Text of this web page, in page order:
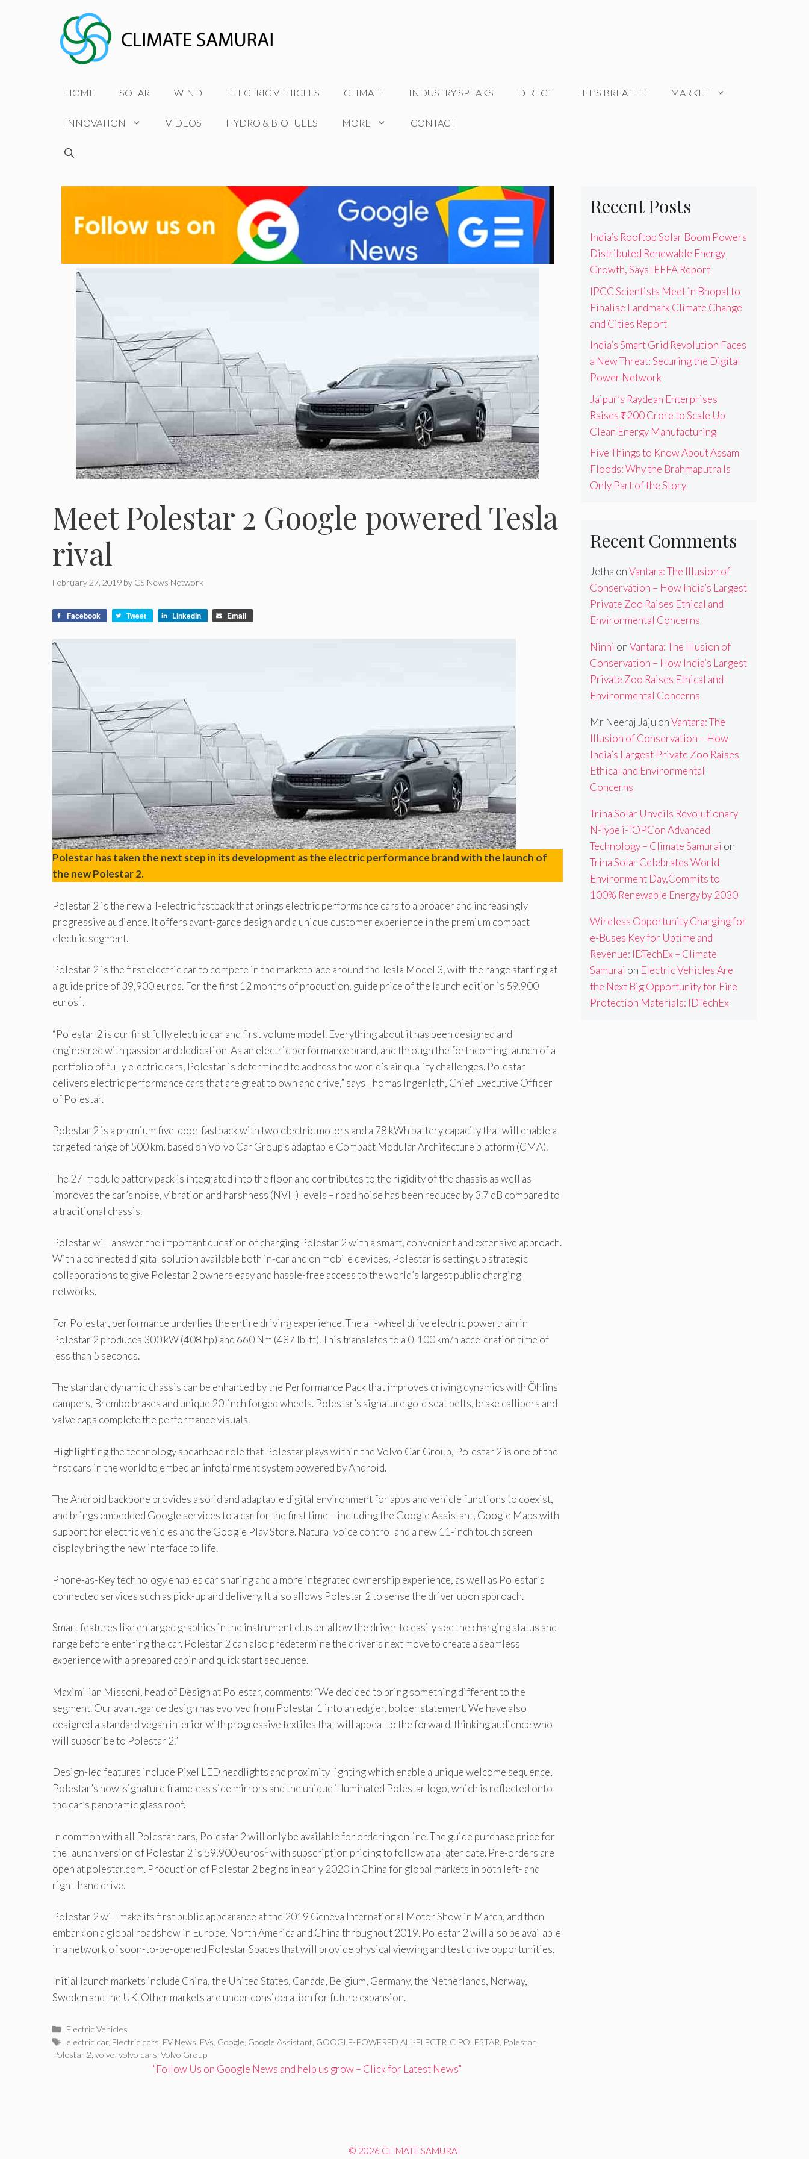
HOME SOLAR WIND ELECTRIC VEHICLES CLIMATE INDUSTRY SPEAKS DIRECT LET’S BREATHE MARKET
INNOVATION VIDEOS HYDRO & BIOFUELS MORE CONTACT
Meet Polestar 2 Google powered Tesla
rival
February 27, 2019 by CS News Network
Facebook Tweet LinkedIn Email
Polestar has taken the next step in its development as the electric performance brand with the launch of
the new Polestar 2.
Polestar 2 is the new all-electric fastback that brings electric performance cars to a broader and increasingly
progressive audience. It offers avant-garde design and a unique customer experience in the premium compact
electric segment.
Polestar 2 is the first electric car to compete in the marketplace around the Tesla Model 3, with the range starting at
a guide price of 39,900 euros. For the first 12 months of production, guide price of the launch edition is 59,900
euros1.
“Polestar 2 is our first fully electric car and first volume model. Everything about it has been designed and
engineered with passion and dedication. As an electric performance brand, and through the forthcoming launch of a
portfolio of fully electric cars, Polestar is determined to address the world’s air quality challenges. Polestar
delivers electric performance cars that are great to own and drive,” says Thomas Ingenlath, Chief Executive Officer
of Polestar.
Polestar 2 is a premium five-door fastback with two electric motors and a 78 kWh battery capacity that will enable a
targeted range of 500 km, based on Volvo Car Group’s adaptable Compact Modular Architecture platform (CMA).
The 27-module battery pack is integrated into the floor and contributes to the rigidity of the chassis as well as
improves the car’s noise, vibration and harshness (NVH) levels – road noise has been reduced by 3.7 dB compared to
a traditional chassis.
Polestar will answer the important question of charging Polestar 2 with a smart, convenient and extensive approach.
With a connected digital solution available both in-car and on mobile devices, Polestar is setting up strategic
collaborations to give Polestar 2 owners easy and hassle-free access to the world’s largest public charging
networks.
For Polestar, performance underlies the entire driving experience. The all-wheel drive electric powertrain in
Polestar 2 produces 300 kW (408 hp) and 660 Nm (487 lb-ft). This translates to a 0-100 km/h acceleration time of
less than 5 seconds.
The standard dynamic chassis can be enhanced by the Performance Pack that improves driving dynamics with Öhlins
dampers, Brembo brakes and unique 20-inch forged wheels. Polestar’s signature gold seat belts, brake callipers and
valve caps complete the performance visuals.
Highlighting the technology spearhead role that Polestar plays within the Volvo Car Group, Polestar 2 is one of the
first cars in the world to embed an infotainment system powered by Android.
The Android backbone provides a solid and adaptable digital environment for apps and vehicle functions to coexist,
and brings embedded Google services to a car for the first time – including the Google Assistant, Google Maps with
support for electric vehicles and the Google Play Store. Natural voice control and a new 11-inch touch screen
display bring the new interface to life.
Phone-as-Key technology enables car sharing and a more integrated ownership experience, as well as Polestar’s
connected services such as pick-up and delivery. It also allows Polestar 2 to sense the driver upon approach.
Smart features like enlarged graphics in the instrument cluster allow the driver to easily see the charging status and
range before entering the car. Polestar 2 can also predetermine the driver’s next move to create a seamless
experience with a prepared cabin and quick start sequence.
Maximilian Missoni, head of Design at Polestar, comments: “We decided to bring something different to the
segment. Our avant-garde design has evolved from Polestar 1 into an edgier, bolder statement. We have also
designed a standard vegan interior with progressive textiles that will appeal to the forward-thinking audience who
will subscribe to Polestar 2.”
Design-led features include Pixel LED headlights and proximity lighting which enable a unique welcome sequence,
Polestar’s now-signature frameless side mirrors and the unique illuminated Polestar logo, which is reflected onto
the car’s panoramic glass roof.
In common with all Polestar cars, Polestar 2 will only be available for ordering online. The guide purchase price for
the launch version of Polestar 2 is 59,900 euros1 with subscription pricing to follow at a later date. Pre-orders are
open at polestar.com. Production of Polestar 2 begins in early 2020 in China for global markets in both left- and
right-hand drive.
Polestar 2 will make its first public appearance at the 2019 Geneva International Motor Show in March, and then
embark on a global roadshow in Europe, North America and China throughout 2019. Polestar 2 will also be available
in a network of soon-to-be-opened Polestar Spaces that will provide physical viewing and test drive opportunities.
Initial launch markets include China, the United States, Canada, Belgium, Germany, the Netherlands, Norway,
Sweden and the UK. Other markets are under consideration for future expansion.
Categories
Electric Vehicles
Tags
electric car, Electric cars EV News EVs Google Google Assistant GOOGLE-POWERED ALL-ELECTRIC POLESTAR Polestar,
Polestar 2 volvo volvo cars Volvo Group
"Follow Us on Google News and help us grow – Click for Latest News"
Recent Posts
India’s Rooftop Solar Boom Powers
Distributed Renewable Energy
Growth, Says IEEFA Report
IPCC Scientists Meet in Bhopal to
Finalise Landmark Climate Change
and Cities Report
India’s Smart Grid Revolution Faces
a New Threat: Securing the Digital
Power Network
Jaipur’s Raydean Enterprises
Raises ₹200 Crore to Scale Up
Clean Energy Manufacturing
Five Things to Know About Assam
Floods: Why the Brahmaputra Is
Only Part of the Story
Recent Comments
Jetha onVantara: The Illusion of
Conservation – How India’s Largest
Private Zoo Raises Ethical and
Environmental Concerns
Ninni onVantara: The Illusion of
Conservation – How India’s Largest
Private Zoo Raises Ethical and
Environmental Concerns
Mr Neeraj Jaju onVantara: The
Illusion of Conservation – How
India’s Largest Private Zoo Raises
Ethical and Environmental
Concerns
Trina Solar Unveils Revolutionary
N-Type i-TOPCon Advanced
Technology – Climate Samurai on
Trina Solar Celebrates World
Environment Day,Commits to
100% Renewable Energy by 2030
Wireless Opportunity Charging for
e-Buses Key for Uptime and
Revenue: IDTechEx – Climate
Samurai on Electric Vehicles Are
the Next Big Opportunity for Fire
Protection Materials: IDTechEx
© 2026 CLIMATE SAMURAI